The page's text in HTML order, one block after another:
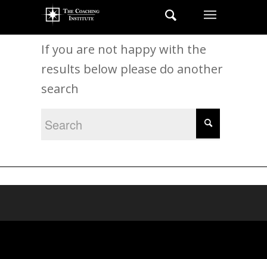
New Search
If you are not happy with the
results below please do another
search